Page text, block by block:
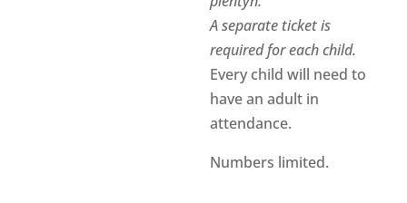
A separate ticket is
required for each child.
Every child will need to
have an adult in
attendance.
Numbers limited.